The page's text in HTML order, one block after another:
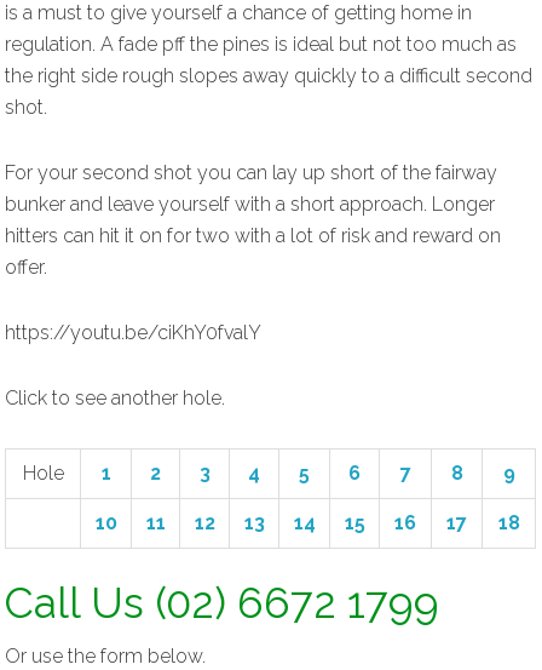
is a must to give yourself a chance of getting home in
regulation. A fade pff the pines is ideal but not too much as
the right side rough slopes away quickly to a difficult second
shot.
For your second shot you can lay up short of the fairway
bunker and leave yourself with a short approach. Longer
hitters can hit it on for two with a lot of risk and reward on
offer.
https://youtu.be/ciKhY0fvalY
Click to see another hole.
Hole 1 2 3 4 5 6 7 8 9
10 11 12 13 14 15 16 17 18
Call Us (02) 6672 1799
Or use the form below.